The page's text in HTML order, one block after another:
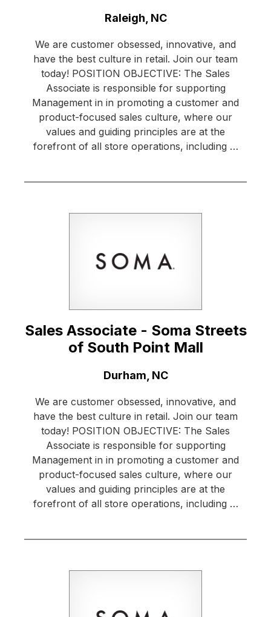
Raleigh, NC
We are customer obsessed, innovative, and
have the best culture in retail. Join our team
today! POSITION OBJECTIVE: The Sales
Associate is responsible for supporting
Management in in promoting a customer and
product-focused sales culture, where our
values and guiding principles are at the
forefront of all store operations, including …
Sales Associate - Soma Streets
of South Point Mall
Durham, NC
We are customer obsessed, innovative, and
have the best culture in retail. Join our team
today! POSITION OBJECTIVE: The Sales
Associate is responsible for supporting
Management in in promoting a customer and
product-focused sales culture, where our
values and guiding principles are at the
forefront of all store operations, including …